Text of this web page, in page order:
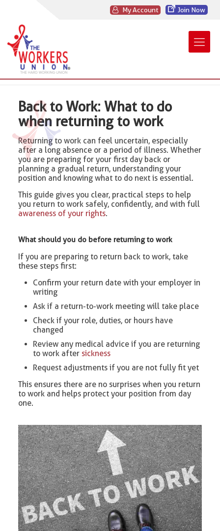
My Account Join Now
Back to Work: What to do
when returning to work
Returning to work can feel uncertain, especially
after a long absence or a period of illness. Whether
you are preparing for your first day back or
planning a gradual return, understanding your
position and knowing what to do next is essential.
This guide gives you clear, practical steps to help
you return to work safely, confidently, and with full
awareness of your rights.
What should you do before returning to work
If you are preparing to return back to work, take
these steps first:
Confirm your return date with your employer in
writing
Ask if a return-to-work meeting will take place
Check if your role, duties, or hours have
changed
Review any medical advice if you are returning
to work after sickness
Request adjustments if you are not fully fit yet
This ensures there are no surprises when you return
to work and helps protect your position from day
one.